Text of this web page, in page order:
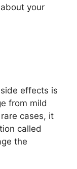
your
effects is
from mild
cases, it
called
the